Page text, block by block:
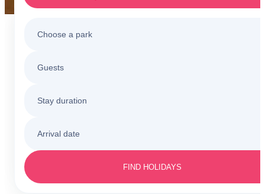
Choose a park
Barmouth
Guests
Stay duration
Arrival date
FIND HOLIDAYS